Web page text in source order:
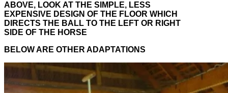
ABOVE, LOOK AT THE SIMPLE, LESS
EXPENSIVE DESIGN OF THE FLOOR WHICH
DIRECTS THE BALL TO THE LEFT OR RIGHT
SIDE OF THE HORSE
BELOW ARE OTHER ADAPTATIONS